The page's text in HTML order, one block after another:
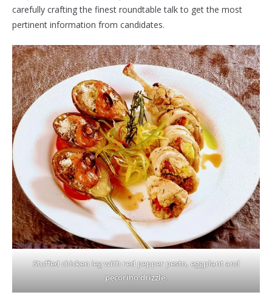
carefully crafting the finest roundtable talk to get the most
pertinent information from candidates.
Stuffed chicken leg with red pepper pesto, eggplant and
pecorino drizzle.